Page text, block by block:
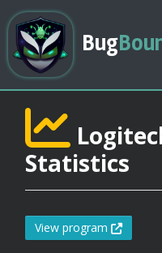
Bug
Statistics
View program